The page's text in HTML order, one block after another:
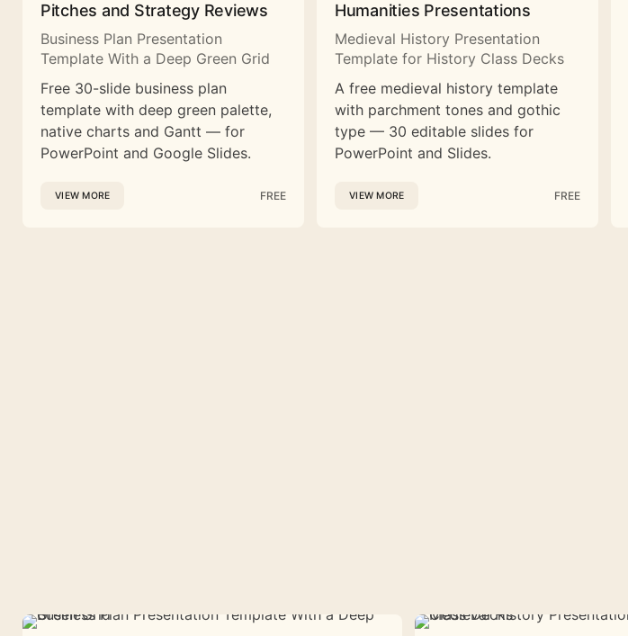
Pitches and Strategy Reviews
Business Plan Presentation
Template With a Deep Green Grid
Free 30-slide business plan
template with deep green palette,
native charts and Gantt — for
PowerPoint and Google Slides.
VIEW MORE FREE
Humanities Presentations
Medieval History Presentation
Template for History Class Decks
A free medieval history template
with parchment tones and gothic
type — 30 editable slides for
PowerPoint and Slides.
VIEW MORE FREE